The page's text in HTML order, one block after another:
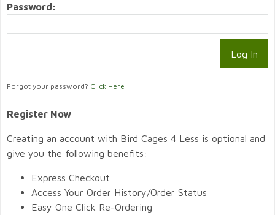
Password:
Forgot your password? Click Here
Register Now
Creating an account with Bird Cages 4 Less is optional and
give you the following benefits:
Express Checkout
Access Your Order History/Order Status
Easy One Click Re-Ordering